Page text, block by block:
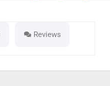
Reviews